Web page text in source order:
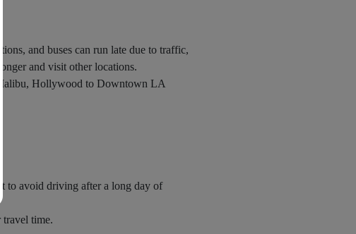
and buses can run late due to traffic,
and visit other locations.
Hollywood to Downtown LA
to avoid driving after a long day of
time.